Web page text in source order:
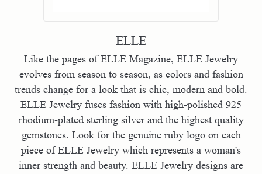
ELLE
Like the pages of ELLE Magazine, ELLE Jewelry
evolves from season to season, as colors and fashion
trends change for a look that is chic, modern and bold.
ELLE Jewelry fuses fashion with high-polished 925
rhodium-plated sterling silver and the highest quality
gemstones. Look for the genuine ruby logo on each
piece of ELLE Jewelry which represents a woman's
inner strength and beauty. ELLE Jewelry designs are